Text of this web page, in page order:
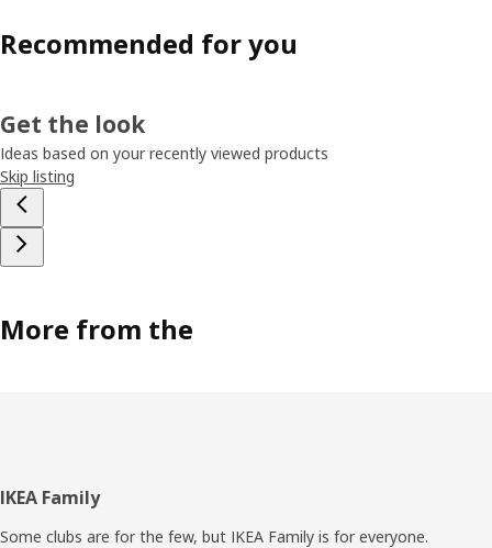
Recommended for you
Get the look
Ideas based on your recently viewed products
Skip listing
More from the
Footer
IKEA Family
Some clubs are for the few, but IKEA Family is for everyone.